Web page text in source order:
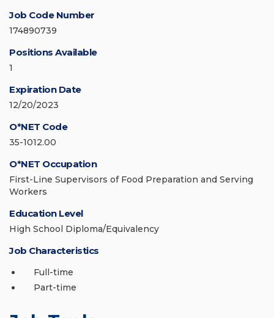
Job Code Number
174890739
Positions Available
1
Expiration Date
12/20/2023
O*NET Code
35-1012.00
O*NET Occupation
First-Line Supervisors of Food Preparation and Serving
Workers
Education Level
High School Diploma/Equivalency
Job Characteristics
Full-time
Part-time